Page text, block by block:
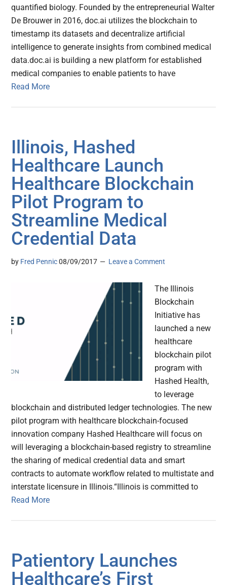
quantified biology. Founded by the entrepreneurial Walter
De Brouwer in 2016, doc.ai utilizes the blockchain to
timestamp its datasets and decentralize artificial
intelligence to generate insights from combined medical
data.doc.ai is building a new platform for established
medical companies to enable patients to have
Read More
Illinois, Hashed
Healthcare Launch
Healthcare Blockchain
Pilot Program to
Streamline Medical
Credential Data
by Fred Pennic 08/09/2017 Leave a Comment
The Illinois
Blockchain
Initiative has
launched a new
healthcare
blockchain pilot
program with
Hashed Health,
to leverage
blockchain and distributed ledger technologies. The new
pilot program with healthcare blockchain-focused
innovation company Hashed Healthcare will focus on
will leveraging a blockchain-based registry to streamline
the sharing of medical credential data and smart
contracts to automate workflow related to multistate and
interstate licensure in Illinois.“Illinois is committed to
Read More
Patientory Launches
Healthcare’s First